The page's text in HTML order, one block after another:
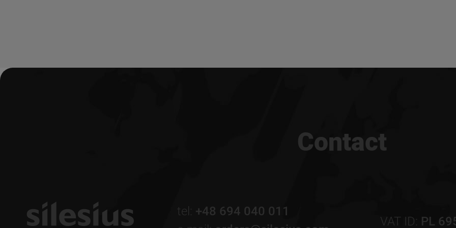
Contact
tel: +48 694 040 011
VAT ID: PL